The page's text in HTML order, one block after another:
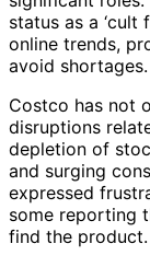
status as a ‘cult
online trends,
avoid shortages.
Costco has not
disruptions
depletion of
and surging
expressed
some reporting
find the product.